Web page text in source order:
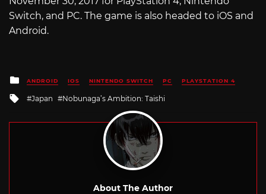
Switch, and PC. The game is also headed to iOS and
Android.
Posted
in
ANDROID IOS NINTENDO SWITCH PC PLAYSTATION 4
Tagged
with
Japan Nobunaga’s Ambition: Taishi
About The Author